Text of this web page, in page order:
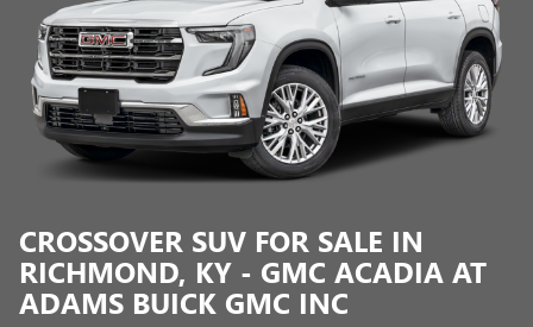
CROSSOVER SUV FOR SALE IN
RICHMOND, KY - GMC ACADIA AT
ADAMS BUICK GMC INC